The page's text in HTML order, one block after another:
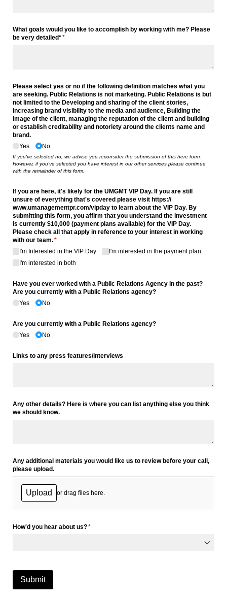
What goals would you like to accomplish by working with me? Please
be very detailed**
(required)
Please select yes or no if the following definition matches what you
are seeking. Public Relations is not marketing. Public Relations is but
not limited to the Developing and sharing of the client stories,
increasing brand visibility to the media and audience, Building the
image of the client, managing the reputation of the client and building
or establish creditability and notoriety around the clients name and
brand.
Yes
No
If you've selected no, we advise you reconsider the submission of this here form.
However, if you've selected you have interest in our other services please continue
with the remainder of this form.
If you are here, it's likely for the UMGMT VIP Day. If you are still
unsure of everything that's covered please visit https:/​/​
www.umanagementpr.com/​vipday to learn about the VIP Day. By
submitting this form, you affirm that you understand the investment
is currently $10,000 (payment plans available) for the VIP Day.
Please check all that apply in reference to your interest in working
with our team.*
(required)
I'm Interested in the VIP Day
I'm interested in the payment plan
I'm interested in both
Have you ever worked with a Public Relations Agency in the past?
Are you currently with a Public Relations agency?
Yes
No
Are you currently with a Public Relations agency?
Yes
No
Links to any press features/​interviews
Any other details? Here is where you can list anything else you think
we should know.
Any additional materials you would like us to review before your call,
please upload.
Upload or drag files here.
How'd you hear about us?*
(required)
Submit